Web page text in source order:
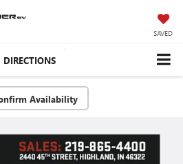
SAVED
DIRECTIONS
Availability